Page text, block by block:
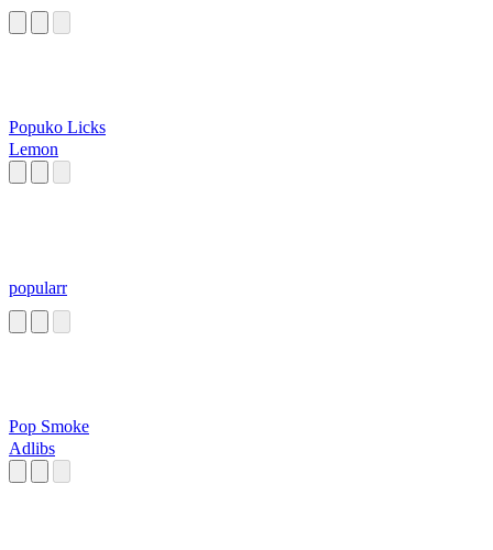
Popuko Licks
Lemon
popularr
Pop Smoke
Adlibs